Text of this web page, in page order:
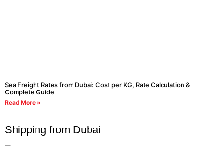
Sea Freight Rates from Dubai: Cost per KG, Rate Calculation &
Complete Guide
Read More »
Shipping from Dubai